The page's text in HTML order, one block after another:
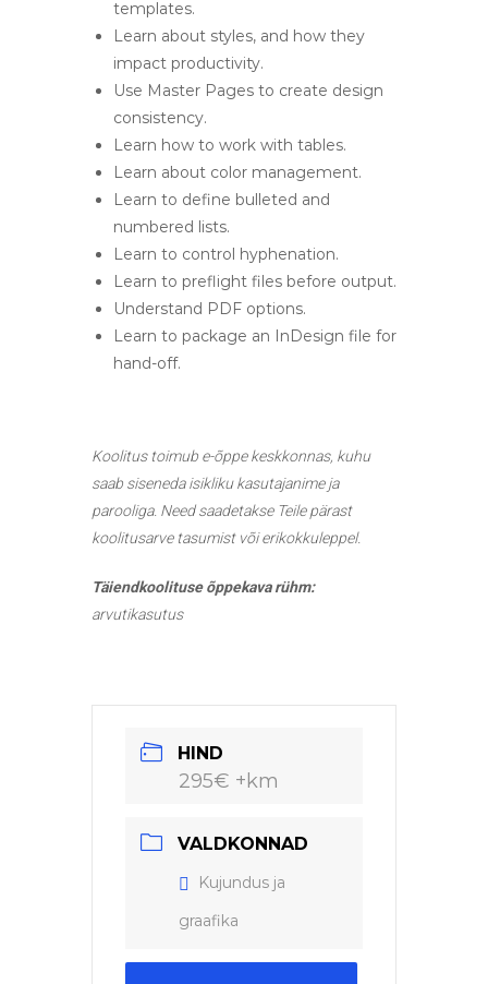
templates.
Learn about styles, and how they
impact productivity.
Use Master Pages to create design
consistency.
Learn how to work with tables.
Learn about color management.
Learn to define bulleted and
numbered lists.
Learn to control hyphenation.
Learn to preflight files before output.
Understand PDF options.
Learn to package an InDesign file for
hand-off.
Koolitus toimub e-õppe keskkonnas, kuhu
saab siseneda isikliku kasutajanime ja
parooliga. Need saadetakse Teile pärast
koolitusarve tasumist või erikokkuleppel.
Täiendkoolituse õppekava rühm:
arvutikasutus
HIND
295€ +km
VALDKONNAD
Kujundus ja
graafika